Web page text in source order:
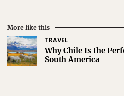
More like this
TRAVEL
Why Chile Is the
South America